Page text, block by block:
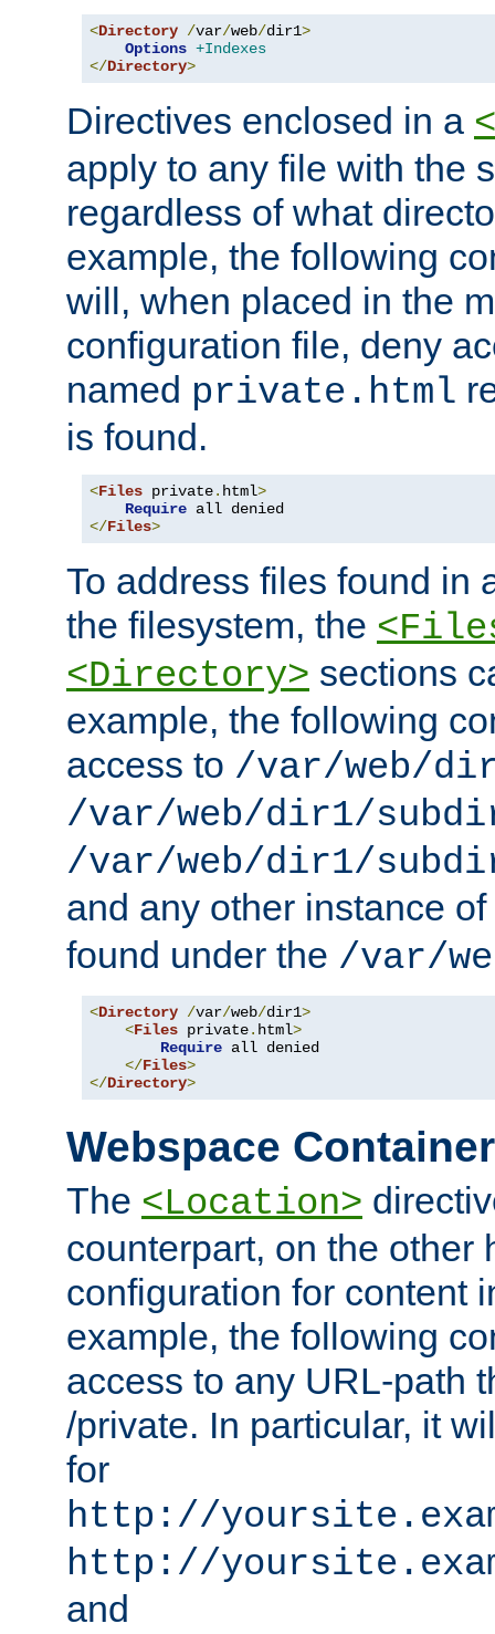
<Directory /var/web/dir1>
Options +Indexes
</Directory>
Directives enclosed in a
apply to any file with the
regardless of what
example, the following
will, when placed in the
configuration file, deny
named private.html
is found.
<Files private. html>
Require
</Files>
To address files found in
the filesystem, the
<Directory> sections
example, the following
access to /var/web/
/var/web/dir1/
/var/web/dir1/
and any other instance of
found under the /var/
<Directory /var/web/dir1>
<Files private. html>
Require all denied
</Files>
</Directory>
Webspace
The <Location>
counterpart, on the other
configuration for content
example, the following
access to any URL-path
/private. In particular, it
for
http://
http://
and